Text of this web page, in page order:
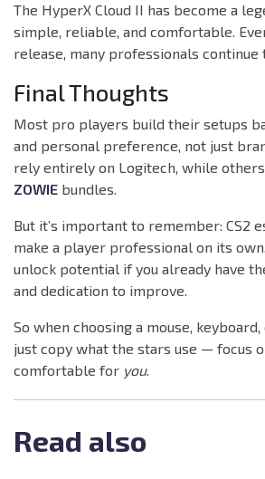
The HyperX Cloud II has become a
simple, reliable, and comfortable.
release, many professionals continue
Final Thoughts
Most pro players build their setups
and personal preference, not just
rely entirely on Logitech, while
ZOWIE bundles.
But it’s important to remember: CS2
make a player professional on its
unlock potential if you already have
and dedication to improve.
So when choosing a mouse,
just copy what the stars use — focus
comfortable for you.
Read also